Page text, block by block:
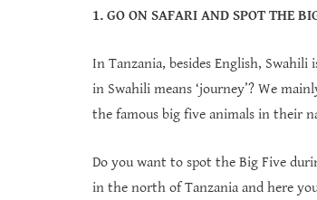
1. GO ON SAFARI AND SPOT THE
In Tanzania, besides English,
in Swahili means ‘journey’? We
the famous big five animals in their
Do you want to spot the Big Five
in the north of Tanzania and here